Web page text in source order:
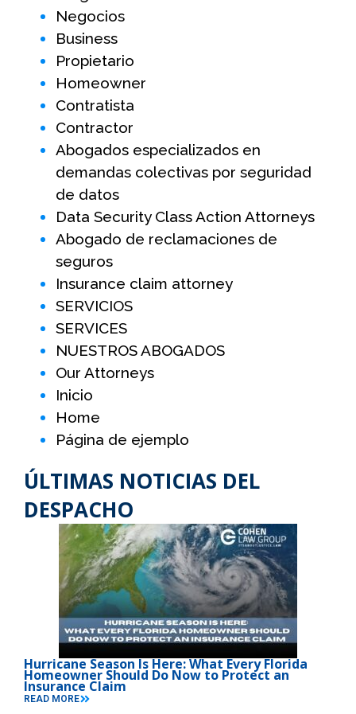
Negocios
Business
Propietario
Homeowner
Contratista
Contractor
Abogados especializados en
demandas colectivas por seguridad
de datos
Data Security Class Action Attorneys
Abogado de reclamaciones de
seguros
Insurance claim attorney
SERVICIOS
SERVICES
NUESTROS ABOGADOS
Our Attorneys
Inicio
Home
Página de ejemplo
ÚLTIMAS NOTICIAS DEL
DESPACHO
Hurricane Season Is Here: What Every Florida
Homeowner Should Do Now to Protect an
Insurance Claim
READ MORE